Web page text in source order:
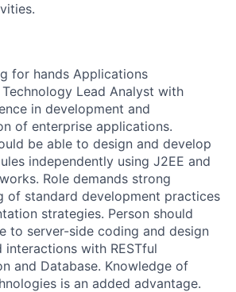
for hands Applications
Lead Analyst with
in development and
of enterprise applications.
be able to design and develop
independently using J2EE and
Role demands strong
of standard development practices
strategies. Person should
to server-side coding and design
interactions with RESTful
and Database. Knowledge of
is an added advantage.